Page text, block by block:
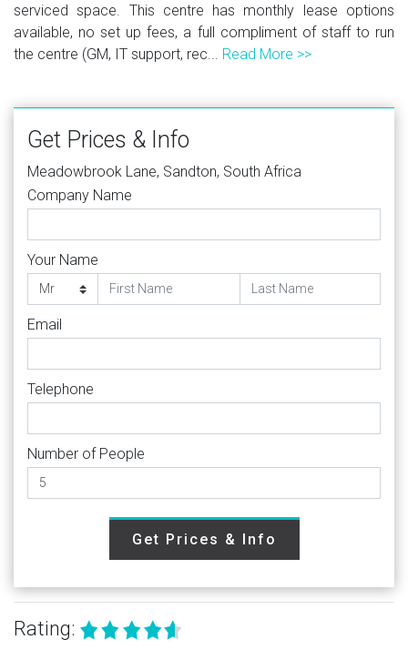
serviced space. This centre has monthly lease options
available, no set up fees, a full compliment of staff to run
the centre (GM, IT support, rec... Read More >>
Get Prices & Info
Meadowbrook Lane, Sandton, South Africa
Company Name
Your Name
Email
Telephone
Number of People
Get Prices & Info
Rating: